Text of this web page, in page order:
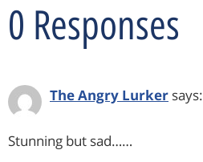
0 Responses
The Angry Lurker says:
Stunning but sad……